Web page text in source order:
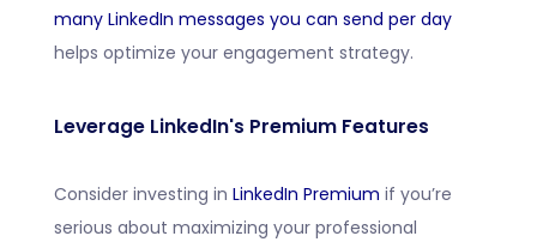
many LinkedIn messages you can send per day
helps optimize your engagement strategy.
Leverage LinkedIn's Premium Features
Consider investing in LinkedIn Premium if you’re
serious about maximizing your professional